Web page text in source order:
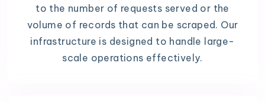
to the number of requests served or the
volume of records that can be scraped. Our
infrastructure is designed to handle large-
scale operations effectively.